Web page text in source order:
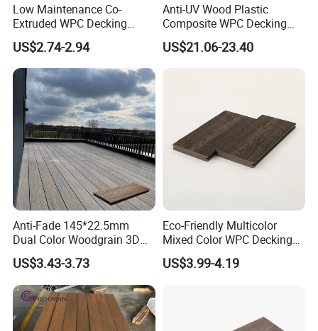
Low Maintenance Co-
Extruded WPC Decking
Waterproof Outdoor
Composite Flooring for Villa
Garden Patio Walkway
US$2.74-2.94
Anti-UV Wood Plastic
Composite WPC Decking
Outdoor 150*22mm
Flooring
US$21.06-23.40
Anti-Fade 145*22.5mm
Dual Color Woodgrain 3D
Embossed WPC Decking
US$3.43-3.73
Eco-Friendly Multicolor
Mixed Color WPC Decking
Formaldehyde-Free, Factory
Price Sustainable Outdoor
US$3.99-4.19